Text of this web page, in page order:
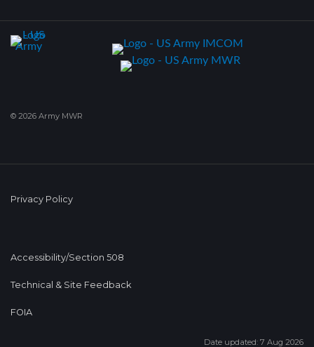
© 2026 Army MWR
Privacy Policy
Accessibility/Section 508
Technical & Site Feedback
FOIA
Date updated: 7 Aug 2026